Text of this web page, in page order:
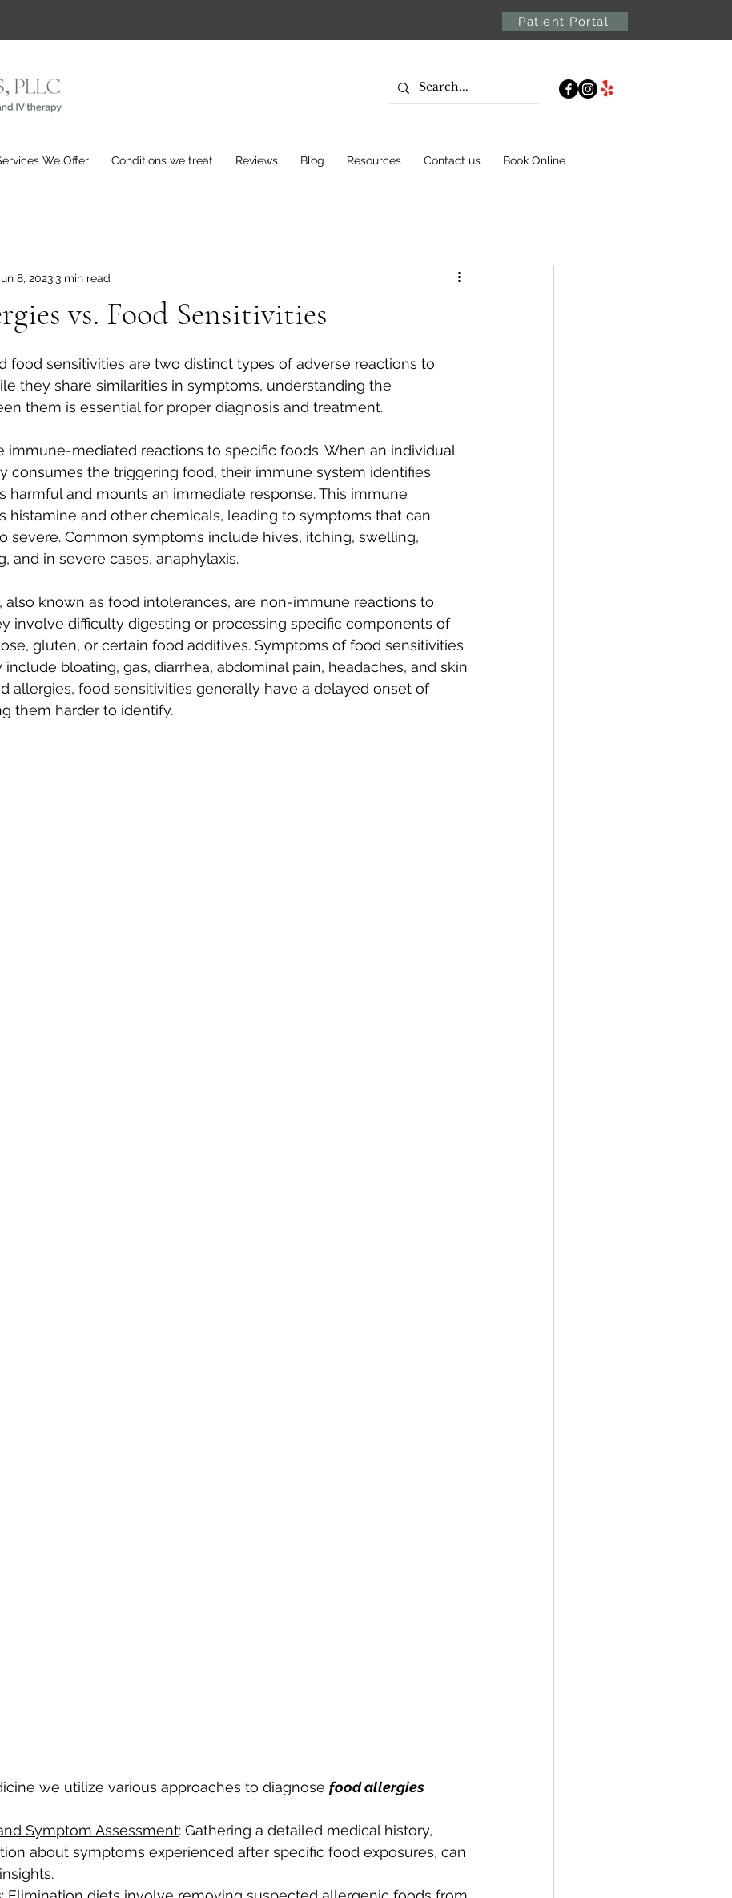
Patient Portal
We Offer Conditions we treat Reviews Blog Resources Contact us Book Online
vs. Food Sensitivities
8, 20233 min read
food sensitivities are two distinct types of adverse reactions to
they share similarities in symptoms, understanding the
them is essential for proper diagnosis and treatment.
immune-mediated reactions to specific foods. When an individual
consumes the triggering food, their immune system identifies
harmful and mounts an immediate response. This immune
histamine and other chemicals, leading to symptoms that can
severe. Common symptoms include hives, itching, swelling,
and in severe cases, anaphylaxis.
, also known as food intolerances, are non-immune reactions to
involve difficulty digesting or processing specific components of
gluten, or certain food additives. Symptoms of food sensitivities
bloating, gas, diarrhea, abdominal pain, headaches, and skin
allergies, food sensitivities generally have a delayed onset of
them harder to identify.
we utilize various approaches to diagnose food allergies
Symptom Assessment: Gathering a detailed medical history,
about symptoms experienced after specific food exposures, can